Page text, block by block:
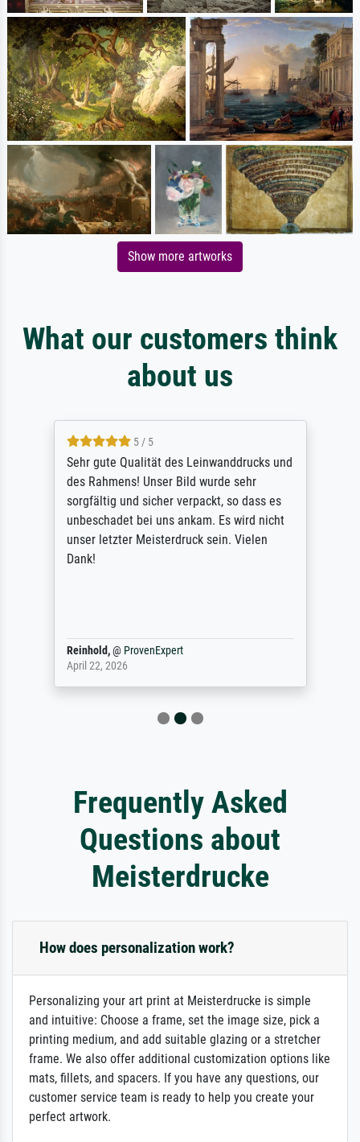
Show more artworks
What our customers think
about us
5 / 5
Sehr gute Qualität des Leinwanddrucks und
des Rahmens! Unser Bild wurde sehr
sorgfältig und sicher verpackt, so dass es
unbeschadet bei uns ankam. Es wird nicht
unser letzter Meisterdruck sein. Vielen
Dank!
Reinhold,@ ProvenExpert
April 22, 2026
Frequently Asked
Questions about
Meisterdrucke
How does personalization work?
Personalizing your art print at Meisterdrucke is simple
and intuitive: Choose a frame, set the image size, pick a
printing medium, and add suitable glazing or a stretcher
frame. We also offer additional customization options like
mats, fillets, and spacers. If you have any questions, our
customer service team is ready to help you create your
perfect artwork.